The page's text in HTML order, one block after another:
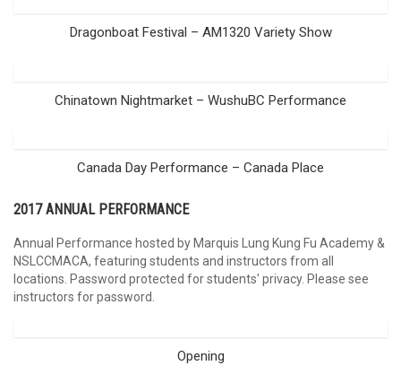
Dragonboat Festival – AM1320 Variety Show
Chinatown Nightmarket – WushuBC Performance
Canada Day Performance – Canada Place
2017 ANNUAL PERFORMANCE
Annual Performance hosted by Marquis Lung Kung Fu Academy &
NSLCCMACA, featuring students and instructors from all
locations. Password protected for students' privacy. Please see
instructors for password.
Opening